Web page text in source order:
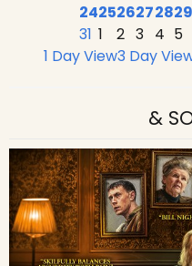
242526272829
31 1 2 3 4 5
1 Day View3 Day
&